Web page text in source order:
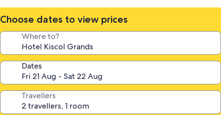
Choose dates to view prices
Where to?
Dates
Travellers